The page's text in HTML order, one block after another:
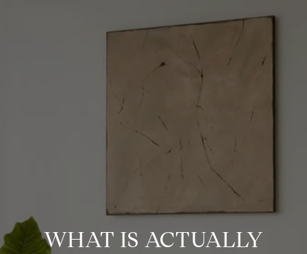
WHAT IS ACTUALLY